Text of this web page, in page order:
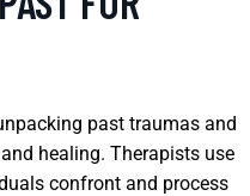
past traumas and
healing. Therapists use
confront and process